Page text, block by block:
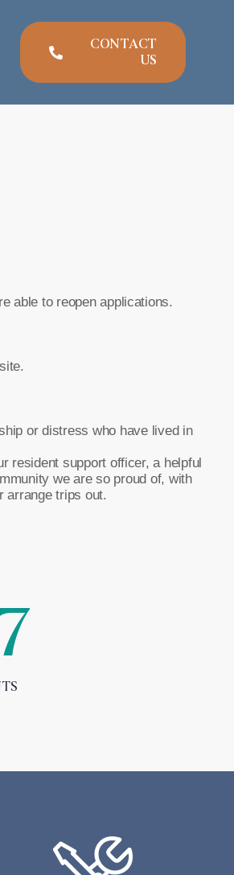
CONTACT
US
able to reopen applications.
or distress who have lived in
resident support officer, a helpful
we are so proud of, with
arrange trips out.